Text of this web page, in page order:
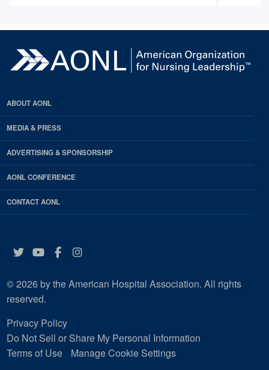
ABOUT AONL
MEDIA & PRESS
ADVERTISING & SPONSORSHIP
AONL CONFERENCE
CONTACT AONL
Twitter
YouTube
Facebook
Instagram
© 2026 by the American Hospital Association. All rights
reserved.
Privacy Policy
Do Not Sell or Share My Personal Information
Terms of Use
Manage Cookie Settings